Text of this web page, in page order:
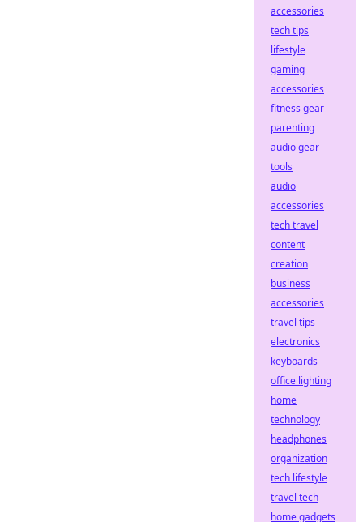
accessories
tech tips
lifestyle
gaming
accessories
fitness gear
parenting
audio gear
tools
audio
accessories
tech travel
content
creation
business
accessories
travel tips
electronics
keyboards
office lighting
home
technology
headphones
organization
tech lifestyle
travel tech
home gadgets